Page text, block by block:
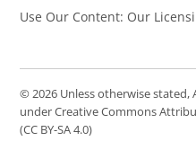
Use Our Content: Our
© 2026 Unless otherwise stated,
under Creative Commons
(CC BY-SA 4.0)